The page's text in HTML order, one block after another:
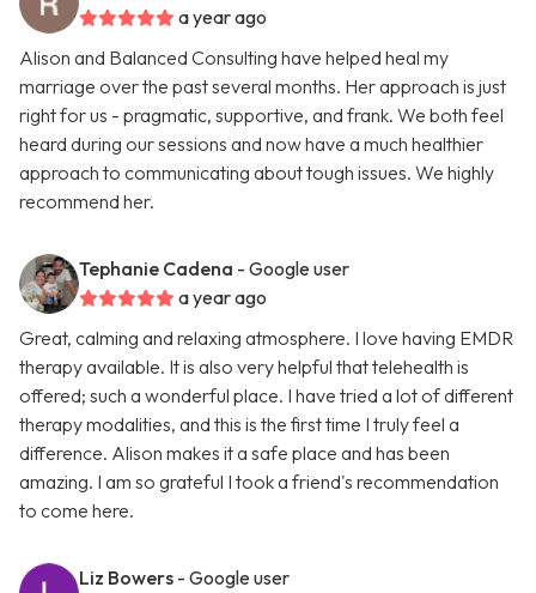
a year ago
Alison and Balanced Consulting have helped heal my
marriage over the past several months. Her approach is just
right for us - pragmatic, supportive, and frank. We both feel
heard during our sessions and now have a much healthier
approach to communicating about tough issues. We highly
recommend her.
Tephanie Cadena - Google user
a year ago
Great, calming and relaxing atmosphere. I love having EMDR
therapy available. It is also very helpful that telehealth is
offered; such a wonderful place. I have tried a lot of different
therapy modalities, and this is the first time I truly feel a
difference. Alison makes it a safe place and has been
amazing. I am so grateful I took a friend's recommendation
to come here.
Liz Bowers - Google user